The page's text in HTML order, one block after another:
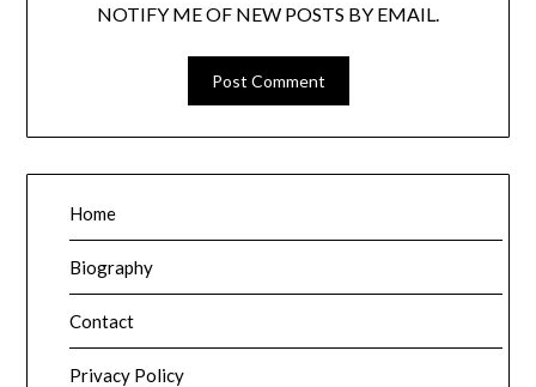
NOTIFY ME OF NEW POSTS BY EMAIL.
Home
Biography
Contact
Privacy Policy